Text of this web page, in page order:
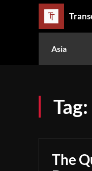
Asia
Tag:
The